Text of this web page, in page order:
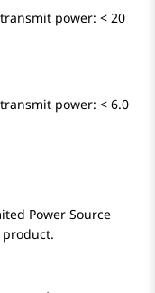
power: < 20
power: < 6.0
Power Source